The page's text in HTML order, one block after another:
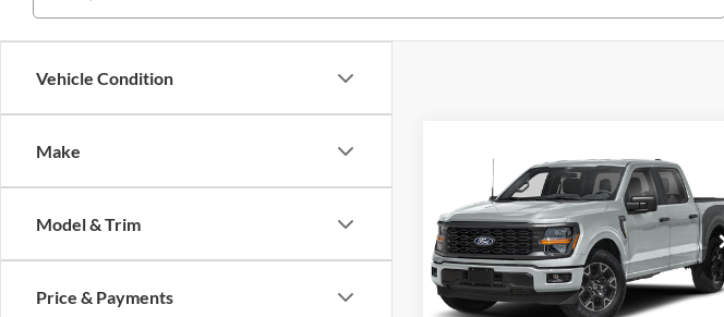
Vehicle Condition
Make
Model & Trim
Price & Payments
Ford F-150STX
VIN:1FTEW2KP1RKE33533Stock:
250471A
Model:T
available 33,092 mi Ext. Int.
BUY FINANCE
$37,273
BEST PRICE